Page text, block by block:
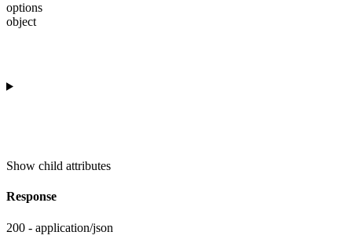
options
object
Show child attributes
Response
200 - application/json